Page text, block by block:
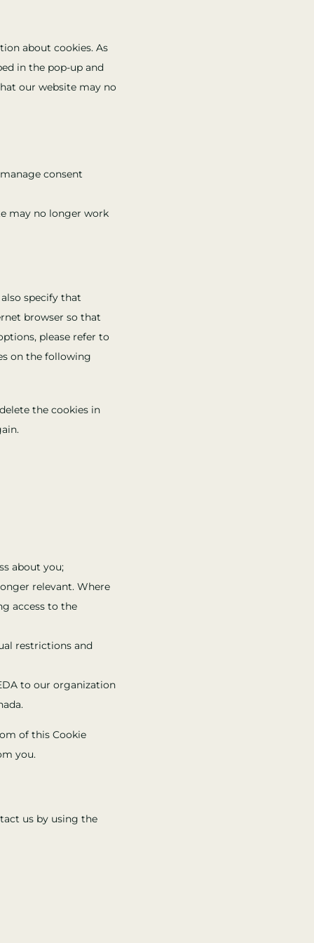
miscellaneous
about cookies. As
in the pop-up and
our website may no
consent
may no longer work
specify that
browser so that
please refer to
on the following
the cookies in
about you;
relevant. Where
access to the
restrictions and
to our organization
of this Cookie
you.
us by using the